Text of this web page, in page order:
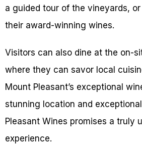
a guided tour of the vineyards,
their award-winning wines.
Visitors can also dine at the on-
where they can savor local
Mount Pleasant’s exceptional
stunning location and
Pleasant Wines promises a truly
experience.